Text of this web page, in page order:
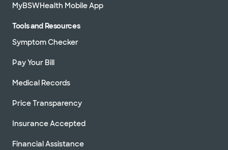
MyBSWHealth Mobile App
Tools and Resources
Symptom Checker
Pay Your Bill
Medical Records
Price Transparency
Insurance Accepted
Financial Assistance